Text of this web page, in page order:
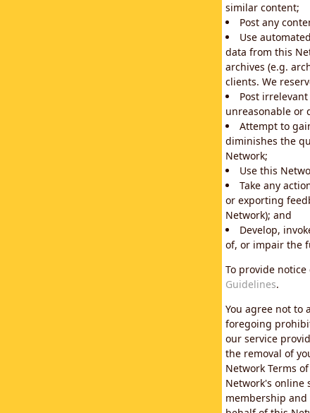
similar content;
Post any
Use
data from this
archives (e.g.
clients. We
Post
unreasonable or
Attempt to
diminishes the
Network;
Use this
Take any
or exporting
Network); and
Develop,
of, or impair the
To provide
Guidelines.
You agree not to
foregoing
our service
the removal of
Network Terms
Network's online
membership